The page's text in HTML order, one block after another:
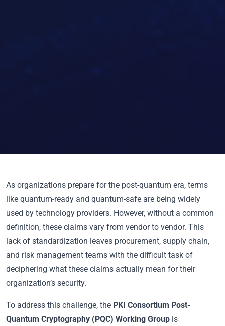
As organizations prepare for the post-quantum era, terms
like quantum-ready and quantum-safe are being widely
used by technology providers. However, without a common
definition, these claims vary from vendor to vendor. This
lack of standardization leaves procurement, supply chain,
and risk management teams with the difficult task of
deciphering what these claims actually mean for their
organization’s security.
To address this challenge, the PKI Consortium Post-
Quantum Cryptography (PQC) Working Group is